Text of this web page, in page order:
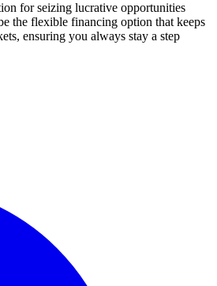
for seizing lucrative opportunities
the flexible financing option that keeps
ensuring you always stay a step